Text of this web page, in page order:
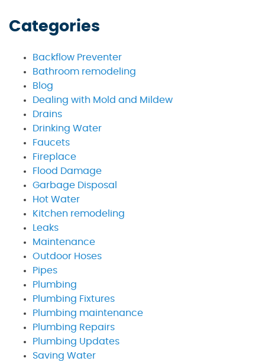
Categories
Backflow Preventer
Bathroom remodeling
Blog
Dealing with Mold and Mildew
Drains
Drinking Water
Faucets
Fireplace
Flood Damage
Garbage Disposal
Hot Water
Kitchen remodeling
Leaks
Maintenance
Outdoor Hoses
Pipes
Plumbing
Plumbing Fixtures
Plumbing maintenance
Plumbing Repairs
Plumbing Updates
Saving Water